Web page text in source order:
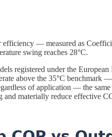
— measured as
swing reaches 28°C.
registered under the
above the 35°C
of application — the
and materially reduce effective